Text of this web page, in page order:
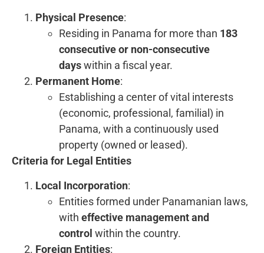
Physical Presence:
Residing in Panama for more than 183
consecutive or non-consecutive
dayswithin a fiscal year.
Permanent Home:
Establishing a center of vital interests
(economic, professional, familial) in
Panama, with a continuously used
property (owned or leased).
Criteria for Legal Entities
Local Incorporation:
Entities formed under Panamanian laws,
with effective management and
control within the country.
Foreign Entities: